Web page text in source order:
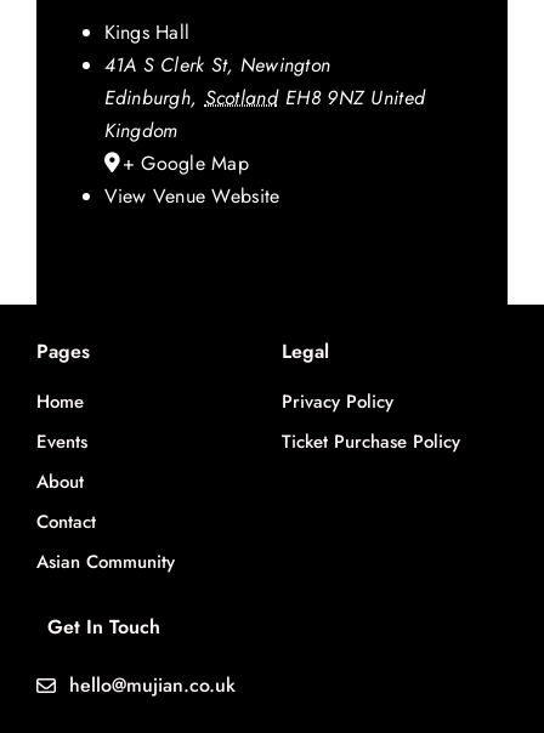
Kings Hall
41A S Clerk St, Newington
Edinburgh, Scotland EH8 9NZ United
Kingdom
+ Google Map
View Venue Website
Pages
Home
Events
About
Contact
Asian Community
Legal
Privacy Policy
Ticket Purchase Policy
Get In Touch
hello@mujian.co.uk